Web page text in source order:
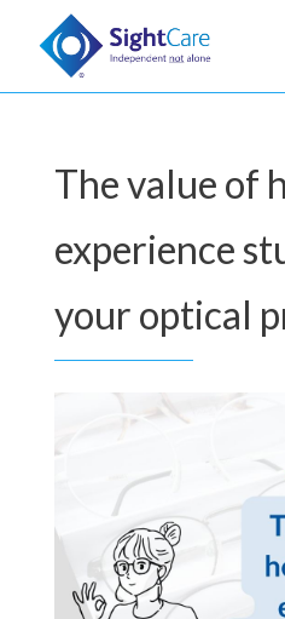
The value of
experience
your optical